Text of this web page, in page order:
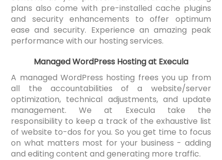
plans also come with pre-installed cache plugins
and security enhancements to offer optimum
ease and security. Experience an amazing peak
performance with our hosting services.
Managed WordPress Hosting at Execula
A managed WordPress hosting frees you up from
all the accountabilities of a website/server
optimization, technical adjustments, and update
management. We at Execula take the
responsibility to keep a track of the exhaustive list
of website to-dos for you. So you get time to focus
on what matters most for your business - adding
and editing content and generating more traffic.